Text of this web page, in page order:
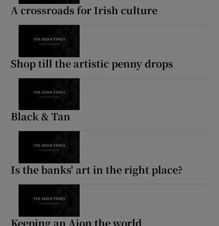
A crossroads for Irish culture
Shop till the artistic penny drops
Black & Tan
Is the banks' art in the right place?
Keeping an Aion the world